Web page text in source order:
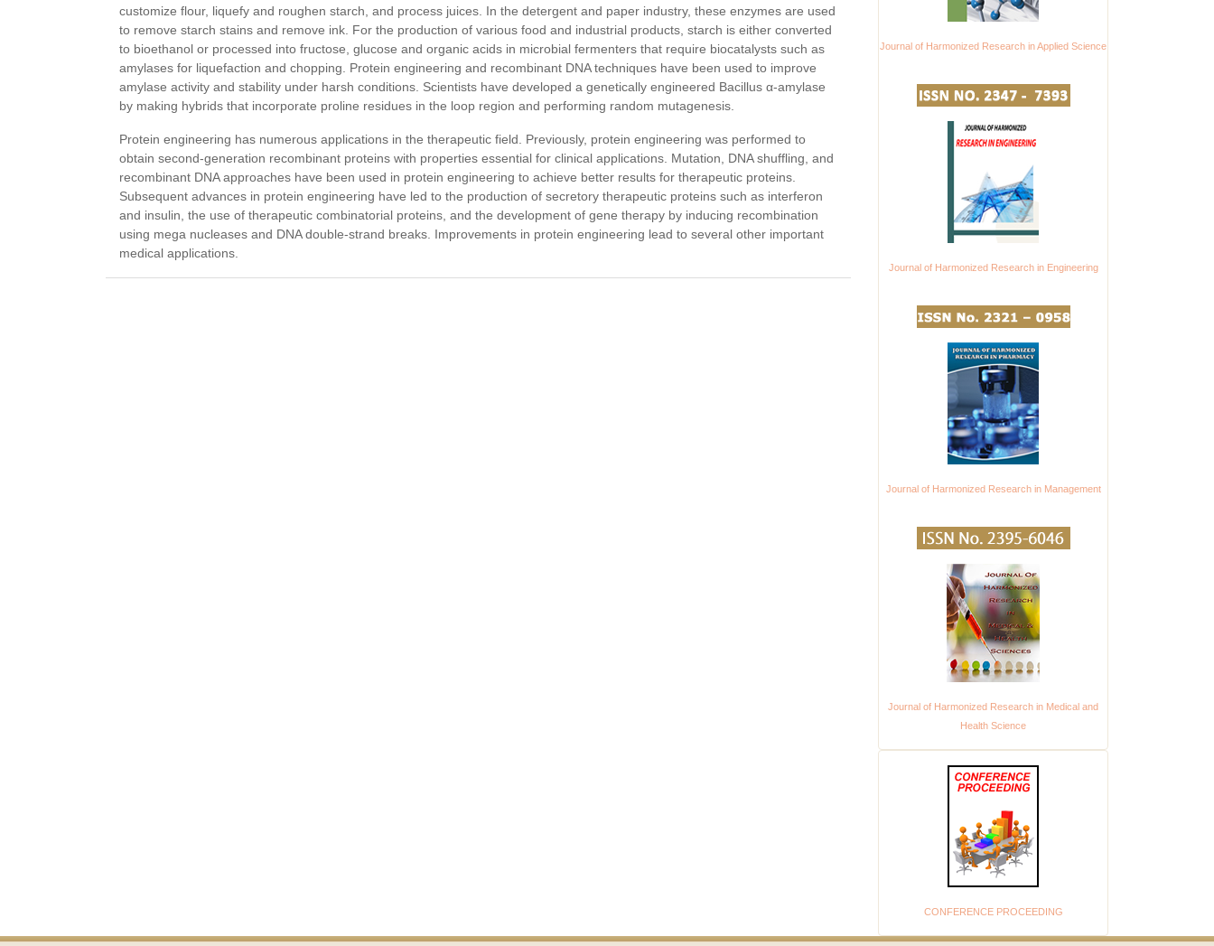
customize flour, liquefy and roughen starch, and process juices. In the detergent and paper industry, these enzymes are used
to remove starch stains and remove ink. For the production of various food and industrial products, starch is either converted
to bioethanol or processed into fructose, glucose and organic acids in microbial fermenters that require biocatalysts such as
amylases for liquefaction and chopping. Protein engineering and recombinant DNA techniques have been used to improve
amylase activity and stability under harsh conditions. Scientists have developed a genetically engineered Bacillus α-amylase
by making hybrids that incorporate proline residues in the loop region and performing random mutagenesis.
Protein engineering has numerous applications in the therapeutic field. Previously, protein engineering was performed to
obtain second-generation recombinant proteins with properties essential for clinical applications. Mutation, DNA shuffling, and
recombinant DNA approaches have been used in protein engineering to achieve better results for therapeutic proteins.
Subsequent advances in protein engineering have led to the production of secretory therapeutic proteins such as interferon
and insulin, the use of therapeutic combinatorial proteins, and the development of gene therapy by inducing recombination
using mega nucleases and DNA double-strand breaks. Improvements in protein engineering lead to several other important
medical applications.
Journal of Harmonized Research in Applied Science
Journal of Harmonized Research in Engineering
Journal of Harmonized Research in Management
Journal of Harmonized Research in Medical and
Health Science
CONFERENCE PROCEEDING